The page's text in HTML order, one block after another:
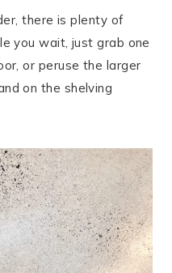
there is plenty of
you wait, just grab one
or peruse the larger
on the shelving